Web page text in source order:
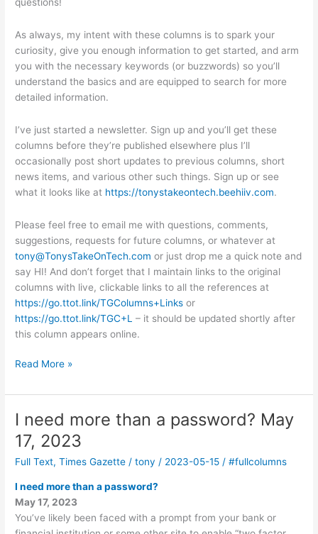
As always, my intent with these columns is to spark your
curiosity, give you enough information to get started, and arm
you with the necessary keywords (or buzzwords) so you’ll
understand the basics and are equipped to search for more
detailed information.
I’ve just started a newsletter. Sign up and you’ll get these
columns before they’re published elsewhere plus I’ll
occasionally post short updates to previous columns, short
news items, and various other such things. Sign up or see
what it looks like at https://tonystakeontech.beehiiv.com.
Please feel free to email me with questions, comments,
suggestions, requests for future columns, or whatever at
tony@TonysTakeOnTech.com or just drop me a quick note and
say HI! And don’t forget that I maintain links to the original
columns with live, clickable links to all the references at
https://go.ttot.link/TGColumns+Links or
https://go.ttot.link/TGC+L – it should be updated shortly after
this column appears online.
Passkeys
May
30,
2023
Read More »
I need more than a password? May
17, 2023
Full Text,Times Gazette /tony / 2023-05-15 /#fullcolumns
I need more than a password?
May 17, 2023
You’ve likely been faced with a prompt from your bank or